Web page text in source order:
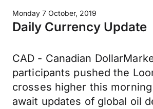
Monday 7 October, 2019
Daily Currency Update
CAD - Canadian
participants pushed the
crosses higher this
await updates of global oil